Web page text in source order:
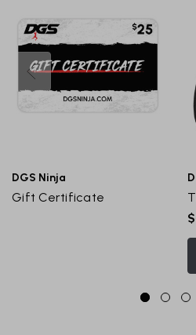
DGS Ninja
Gift Certificate